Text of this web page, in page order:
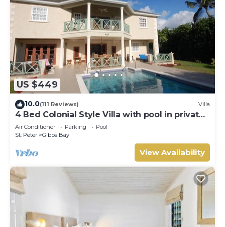
US $449
10.0(111 Reviews) Villa
4 Bed Colonial Style Villa with pool in private
setting, short walk to 2 beaches
Air Conditioner Parking
Pool
St. Peter
Gibbs Bay
View Availability